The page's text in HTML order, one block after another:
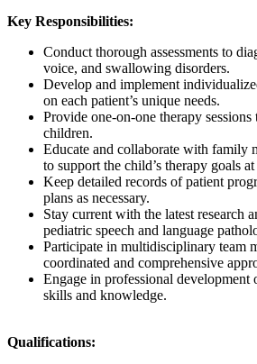
Key Responsibilities:
Conduct thorough assessments to
voice, and swallowing disorders.
Develop and implement
on each patient’s unique needs.
Provide one-on-one therapy
children.
Educate and collaborate with family
to support the child’s therapy goals
Keep detailed records of patient
plans as necessary.
Stay current with the latest research
pediatric speech and language
Participate in multidisciplinary team
coordinated and comprehensive
Engage in professional development
skills and knowledge.
Qualifications: